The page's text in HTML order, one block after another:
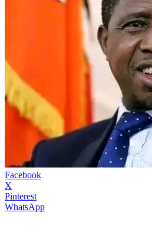
Facebook
X
Pinterest
WhatsApp